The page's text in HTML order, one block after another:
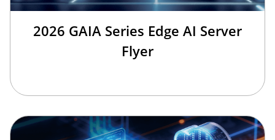
2026 GAIA Series Edge AI Server
Flyer